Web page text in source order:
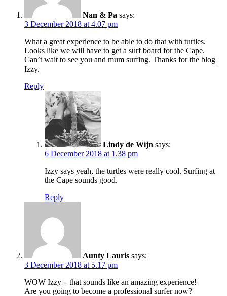
Nan & Pa says:
3 December 2018 at 4.07 pm
What a great experience to be able to do that with turtles.
Looks like we will have to get a surf board for the Cape.
Can’t wait to see you and mum surfing. Thanks for the blog
Izzy.
Reply
Lindy de Wijn says:
6 December 2018 at 1.38 pm
Izzy says yeah, the turtles were really cool. Surfing at
the Cape sounds good.
Reply
Aunty Lauris says:
3 December 2018 at 5.17 pm
WOW Izzy – that sounds like an amazing experience!
Are you going to become a professional surfer now?